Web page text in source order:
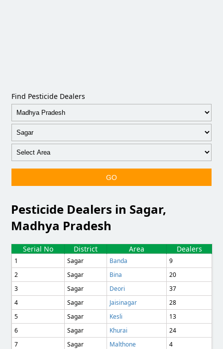
Find Pesticide Dealers
GO
Pesticide Dealers in Sagar,
Madhya Pradesh
Serial No District Area Dealers
1 Sagar Banda
9
2
Sagar Bina
20
3
Sagar Deori
37
4
Sagar Jaisinagar
28
5
Sagar Kesli
13
6
Sagar Khurai
24
7
Sagar Malthone
4